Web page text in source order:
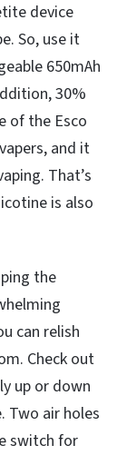
device
So, use it
650mAh
30%
of the Esco
and it
That’s
is also
the
can relish
Check out
up or down
Two air holes
switch for